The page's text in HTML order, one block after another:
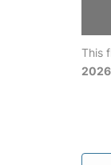
This